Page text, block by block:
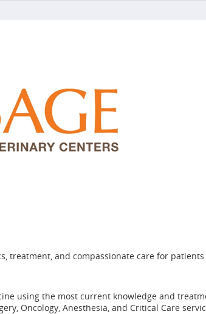
treatment, and compassionate care for
using the most current knowledge and
Oncology, Anesthesia, and Critical Care